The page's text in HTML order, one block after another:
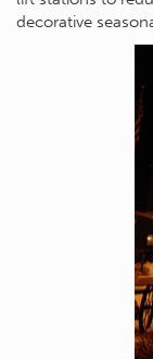
decorative